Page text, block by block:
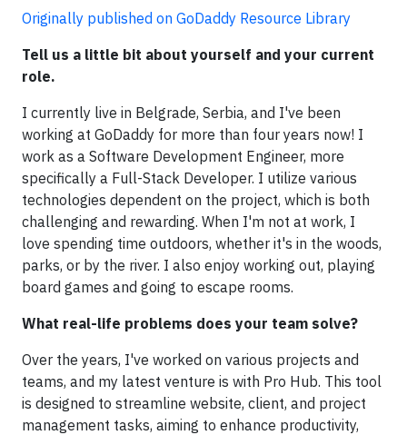
Originally published on GoDaddy Resource Library
Tell us a little bit about yourself and your current
role.
I currently live in Belgrade, Serbia, and I've been
working at GoDaddy for more than four years now! I
work as a Software Development Engineer, more
specifically a Full-Stack Developer. I utilize various
technologies dependent on the project, which is both
challenging and rewarding. When I'm not at work, I
love spending time outdoors, whether it's in the woods,
parks, or by the river. I also enjoy working out, playing
board games and going to escape rooms.
What real-life problems does your team solve?
Over the years, I've worked on various projects and
teams, and my latest venture is with Pro Hub. This tool
is designed to streamline website, client, and project
management tasks, aiming to enhance productivity,